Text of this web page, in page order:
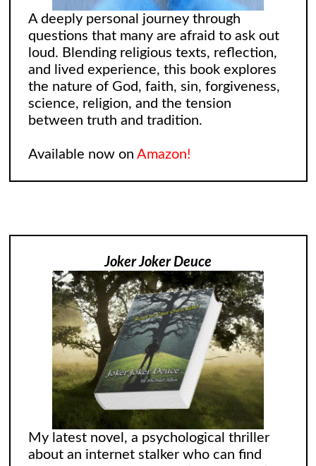
A deeply personal journey through
questions that many are afraid to ask out
loud. Blending religious texts, reflection,
and lived experience, this book explores
the nature of God, faith, sin, forgiveness,
science, religion, and the tension
between truth and tradition.
Available now on Amazon!
Joker Joker Deuce
My latest novel, a psychological thriller
about an internet stalker who can find